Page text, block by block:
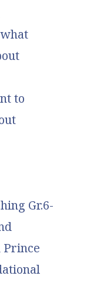
to
Gr.6-
Prince